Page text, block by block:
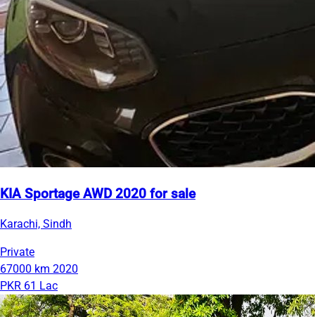
KIA Sportage AWD 2020 for sale
Karachi, Sindh
Private
67000 km 2020
PKR 61 Lac